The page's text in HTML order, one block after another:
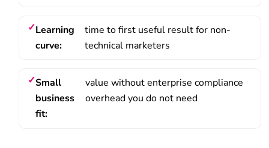
Learning
curve:
time to first useful result for non-
technical marketers
Small
business
fit:
value without enterprise compliance
overhead you do not need